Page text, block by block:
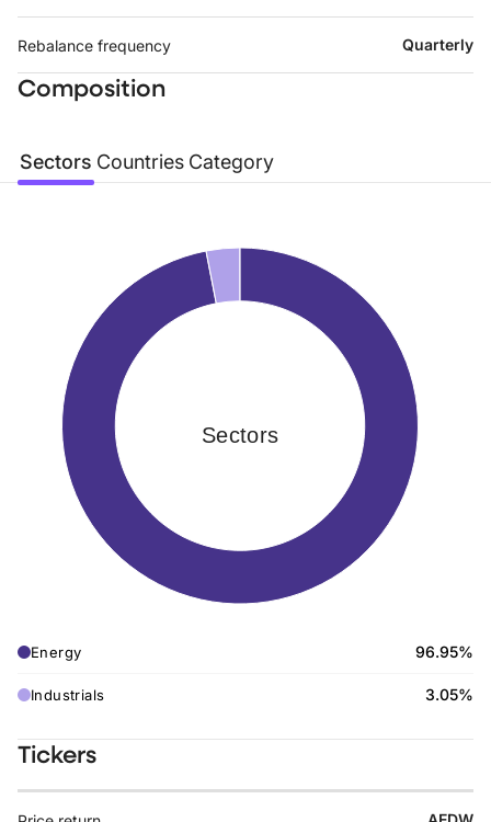
Rebalance frequency Quarterly
Composition
Sectors Countries Category
Sectors
Energy 96.95%
Industrials 3.05%
Tickers